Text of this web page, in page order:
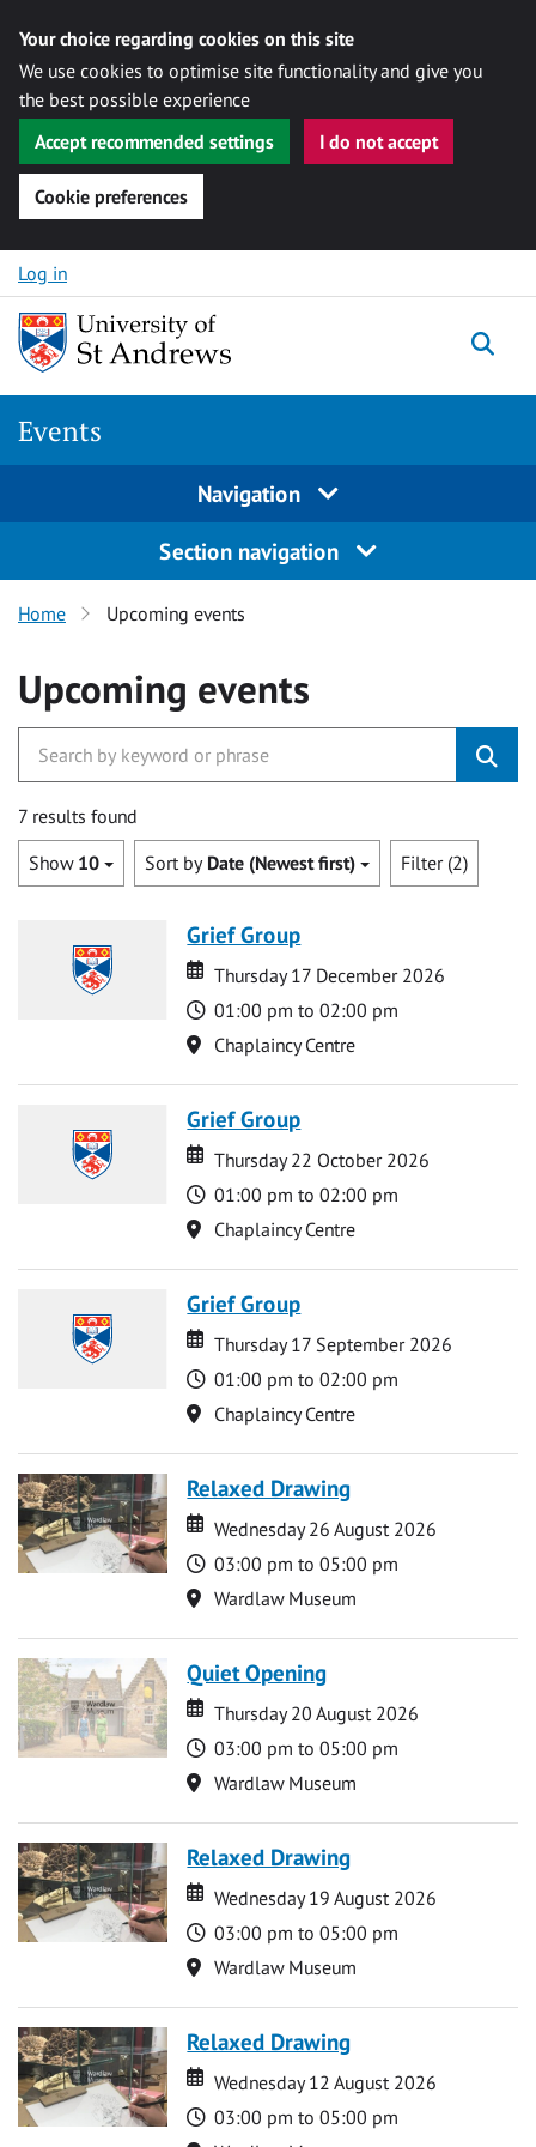
Your choice regarding cookies on this site
We use cookies to optimise site functionality and give you
the best possible experience
Accept recommended settings
I do not accept
Cookie preferences
Skip to content
Log in
Events
Navigation
Section navigation
Home Upcoming events
Upcoming events
7 results found
Show 10 Sort by Date (Newest first) Filter (2)
Grief Group
Date
Date
Thursday 17 December 2026
Time
01:00 pm to 02:00 pm
Location
Chaplaincy Centre
Grief Group
Date
Date
Thursday 22 October 2026
Time
01:00 pm to 02:00 pm
Location
Chaplaincy Centre
Grief Group
Date
Date
Thursday 17 September 2026
Time
01:00 pm to 02:00 pm
Location
Chaplaincy Centre
Relaxed Drawing
Date
Date
Wednesday 26 August 2026
Time
03:00 pm to 05:00 pm
Location
Wardlaw Museum
Quiet Opening
Date
Date
Thursday 20 August 2026
Time
03:00 pm to 05:00 pm
Location
Wardlaw Museum
Relaxed Drawing
Date
Date
Wednesday 19 August 2026
Time
03:00 pm to 05:00 pm
Location
Wardlaw Museum
Relaxed Drawing
Date
Date
Wednesday 12 August 2026
Time
03:00 pm to 05:00 pm